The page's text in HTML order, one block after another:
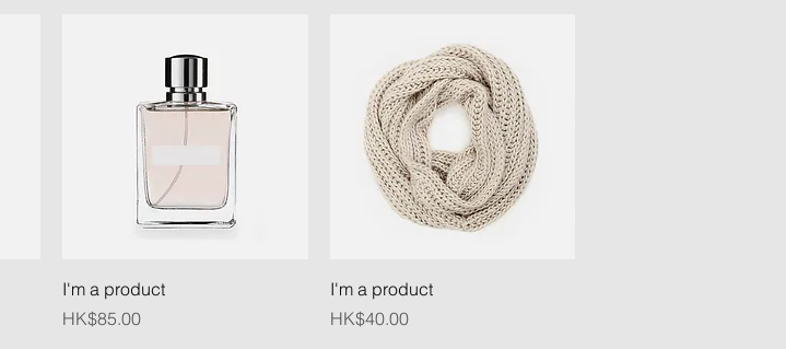
Quick View
I'm a product
Price
HK$85.00
Quick View
I'm a product
Price
HK$40.00